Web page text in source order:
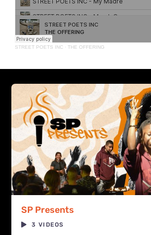
STREET POETS INC· THE OFFERING
SP Presents
3 VIDEOS